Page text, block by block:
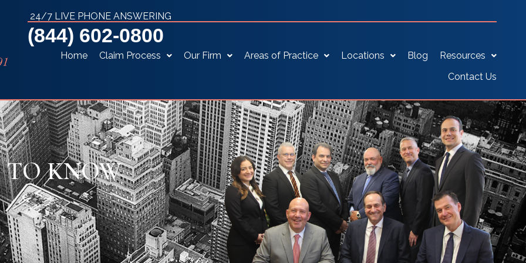
24/7 LIVE PHONE ANSWERING
(844) 602-0800
Home Claim Process Our Firm Areas of Practice Locations Blog
Resources
Contact Us
TO KNOW